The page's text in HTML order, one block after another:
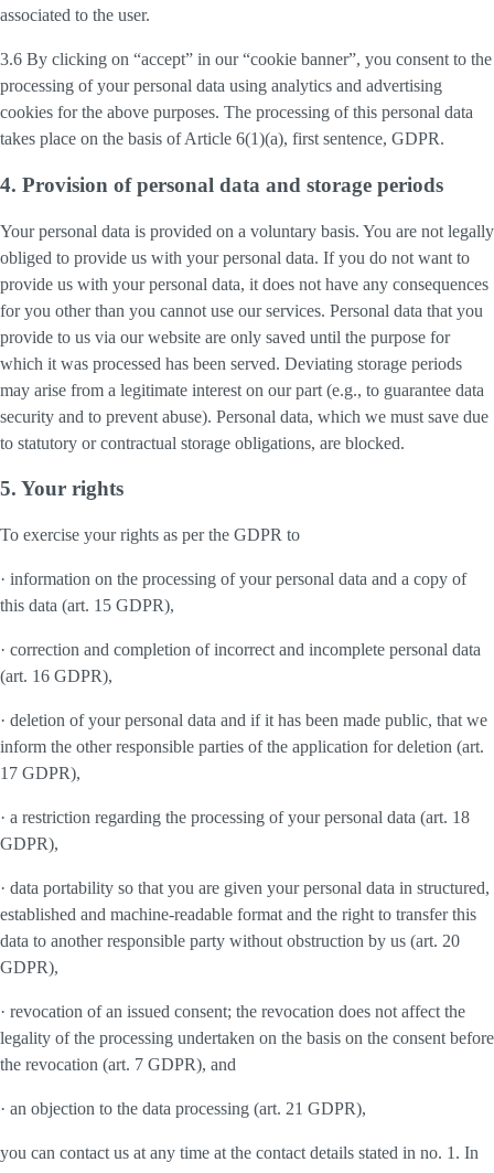
associated to the user.
3.6 By clicking on “accept” in our “cookie banner”, you consent to the
processing of your personal data using analytics and advertising
cookies for the above purposes. The processing of this personal data
takes place on the basis of Article 6(1)(a), first sentence, GDPR.
4. Provision of personal data and storage periods
Your personal data is provided on a voluntary basis. You are not legally
obliged to provide us with your personal data. If you do not want to
provide us with your personal data, it does not have any consequences
for you other than you cannot use our services. Personal data that you
provide to us via our website are only saved until the purpose for
which it was processed has been served. Deviating storage periods
may arise from a legitimate interest on our part (e.g., to guarantee data
security and to prevent abuse). Personal data, which we must save due
to statutory or contractual storage obligations, are blocked.
5. Your rights
To exercise your rights as per the GDPR to
· information on the processing of your personal data and a copy of
this data (art. 15 GDPR),
· correction and completion of incorrect and incomplete personal data
(art. 16 GDPR),
· deletion of your personal data and if it has been made public, that we
inform the other responsible parties of the application for deletion (art.
17 GDPR),
· a restriction regarding the processing of your personal data (art. 18
GDPR),
· data portability so that you are given your personal data in structured,
established and machine-readable format and the right to transfer this
data to another responsible party without obstruction by us (art. 20
GDPR),
· revocation of an issued consent; the revocation does not affect the
legality of the processing undertaken on the basis on the consent before
the revocation (art. 7 GDPR), and
· an objection to the data processing (art. 21 GDPR),
you can contact us at any time at the contact details stated in no. 1. In